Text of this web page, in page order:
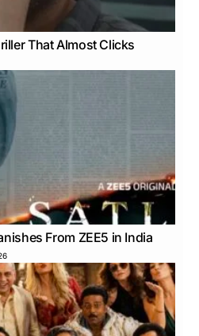
That Almost Clicks
From ZEE5 in India